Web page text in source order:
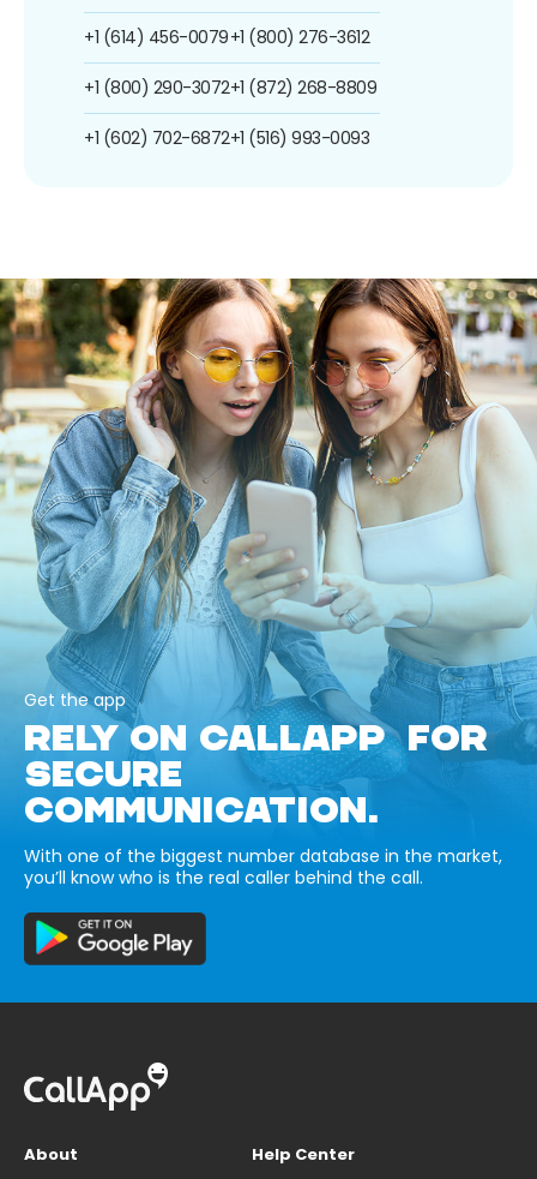
+1 (614) 456-0079
+1 (800) 290-3072
+1 (602) 702-6872
+1 (800) 276-3612
+1 (872) 268-8809
+1 (516) 993-0093
Get the app
RELY ON CALLAPP FOR
SECURE
COMMUNICATION.
With one of the biggest number database in the market,
you’ll know who is the real caller behind the call.
About
Help Center